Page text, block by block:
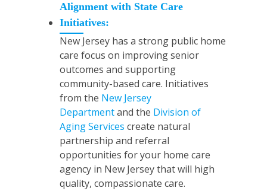
Alignment with State Care
Initiatives:
New Jersey has a strong public home
care focus on improving senior
outcomes and supporting
community-based care. Initiatives
from the New Jersey
Departmentand the Division of
Aging Services create natural
partnership and referral
opportunities for your home care
agency in New Jersey that will high
quality, compassionate care.